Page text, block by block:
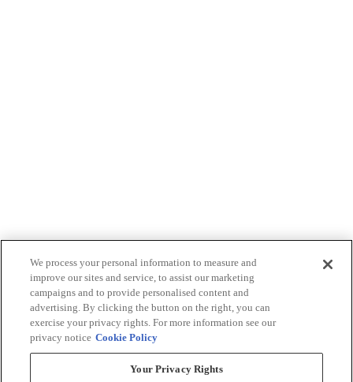
We process your personal information to measure and
improve our sites and service, to assist our marketing
campaigns and to provide personalised content and
advertising. By clicking the button on the right, you can
exercise your privacy rights. For more information see our
privacy notice Cookie Policy
Your Privacy Rights